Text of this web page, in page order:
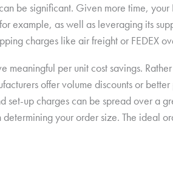
be significant. Given more time,
example, as well as leveraging its
charges like air freight or FEDEX
meaningful per unit cost savings.
offer volume discounts or
up charges can be spread over a
your order size. The ideal